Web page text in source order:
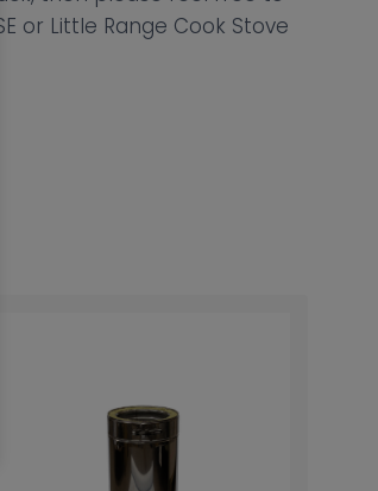
or Little Range Cook Stove